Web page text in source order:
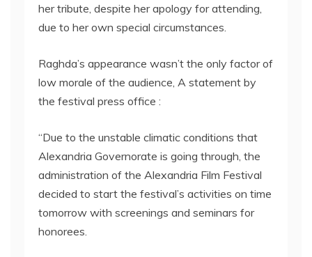
her tribute, despite her apology for attending,
due to her own special circumstances.
Raghda’s appearance wasn’t the only factor of
low morale of the audience, A statement by
the festival press office :
“Due to the unstable climatic conditions that
Alexandria Governorate is going through, the
administration of the Alexandria Film Festival
decided to start the festival’s activities on time
tomorrow with screenings and seminars for
honorees.